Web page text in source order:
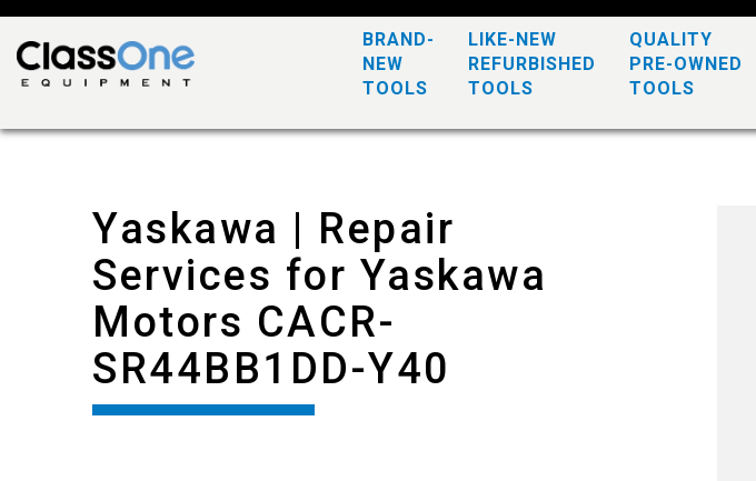
BRAND-
NEW
TOOLS
LIKE-NEW
REFURBISHED
TOOLS
QUALITY
PRE-OWNED
TOOLS
Yaskawa | Repair
Services for Yaskawa
Motors CACR-
SR44BB1DD-Y40